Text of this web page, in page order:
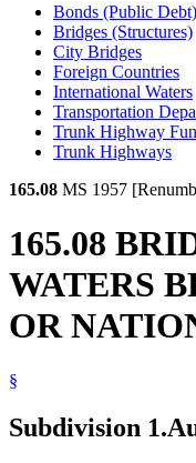
Bonds (Public Debt)
Bridges (Structures)
City Bridges
Foreign Countries
International Waters
Transportation
Trunk Highway
Trunk Highways
165.08 MS 1957
165.08
WATERS
OR
§
Subdivision 1.